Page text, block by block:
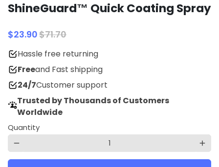
ShineGuard™ Quick Coating Spray
$23.90$71.70
Hassle free returning
Freeand Fast shipping
24/7Customer support
Trusted by Thousands of Customers
Worldwide
Quantity
remove add